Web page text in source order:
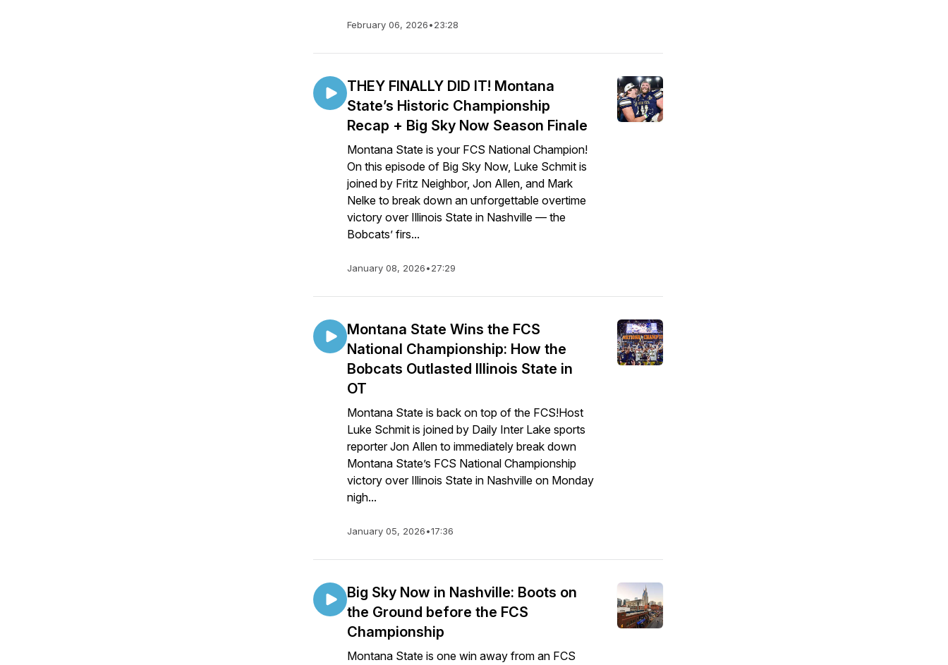
February 06, 2026•23:28
THEY FINALLY DID IT! Montana
State’s Historic Championship
Recap + Big Sky Now Season Finale
Montana State is your FCS National Champion!
On this episode of Big Sky Now, Luke Schmit is
joined by Fritz Neighbor, Jon Allen, and Mark
Nelke to break down an unforgettable overtime
victory over Illinois State in Nashville — the
Bobcats’ firs...
January 08, 2026•27:29
Montana State Wins the FCS
National Championship: How the
Bobcats Outlasted Illinois State in
OT
Montana State is back on top of the FCS!Host
Luke Schmit is joined by Daily Inter Lake sports
reporter Jon Allen to immediately break down
Montana State’s FCS National Championship
victory over Illinois State in Nashville on Monday
nigh...
January 05, 2026•17:36
Big Sky Now in Nashville: Boots on
the Ground before the FCS
Championship
Montana State is one win away from an FCS